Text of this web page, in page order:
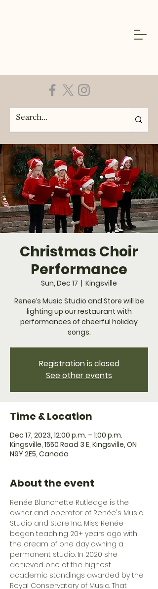
Christmas Choir
Performance
Sun, Dec 17
  |
Kingsville
Renee’s Music Studio and Store will be
lighting up our restaurant with
performances of cheerful holiday
songs.
Registration is closed
See other events
Time & Location
Dec 17, 2023, 12:00 p.m. – 1:00 p.m.
Kingsville, 1550 Road 3 E, Kingsville, ON
N9Y 2E5, Canada
About the event
Renée Blanchette Rutledge is the
owner and operator of Renée's Music
Studio and Store Inc. Miss Renée
began teaching 20+ years ago with
the dream of one day owning a
permanent studio. In 2020 she
achieved one of the highest
academic standings awarded by the
Royal Conservatory of Music. That